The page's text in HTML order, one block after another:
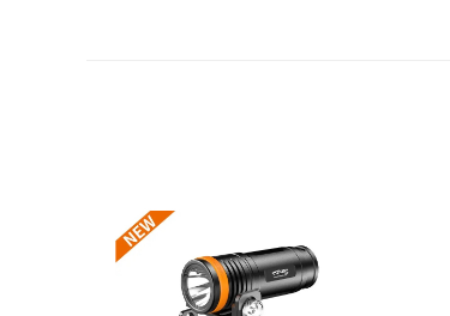
Digital lock mode feature safeguards against